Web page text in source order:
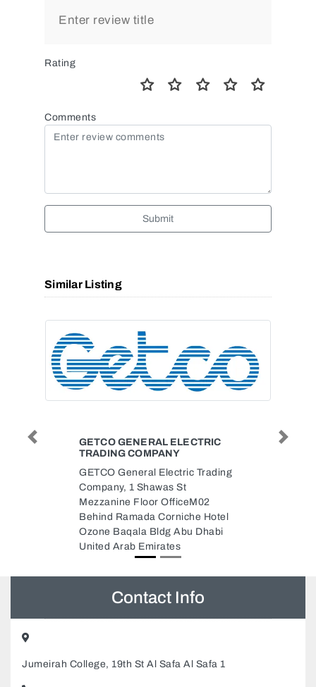
Rating
Comments
Submit
Similar Listing
DRAGON MASTER INTERNET
CAFE
Dragon Master Internet Cafe, Al
Bahyah Abu Dhabi United Arab
Emirates
Previous Next
Contact Info
Jumeirah College, 19th St Al Safa Al Safa 1